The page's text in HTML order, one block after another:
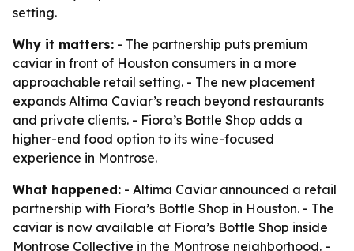
setting.
Why it matters: - The partnership puts premium
caviar in front of Houston consumers in a more
approachable retail setting. - The new placement
expands Altima Caviar’s reach beyond restaurants
and private clients. - Fiora’s Bottle Shop adds a
higher-end food option to its wine-focused
experience in Montrose.
What happened: - Altima Caviar announced a retail
partnership with Fiora’s Bottle Shop in Houston. - The
caviar is now available at Fiora’s Bottle Shop inside
Montrose Collective in the Montrose neighborhood. -